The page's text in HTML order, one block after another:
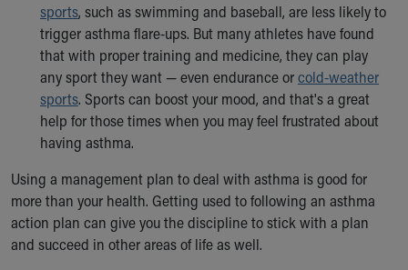
sports, such as swimming and baseball, are less likely to
trigger asthma flare-ups. But many athletes have found
that with proper training and medicine, they can play
any sport they want — even endurance orcold-weather
sports. Sports can boost your mood, and that's a great
help for those times when you may feel frustrated about
having asthma.
Using a management plan to deal with asthma is good for
more than your health. Getting used to following an asthma
action plan can give you the discipline to stick with a plan
and succeed in other areas of life as well.